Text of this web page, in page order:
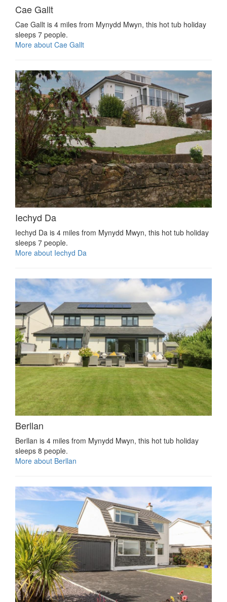
Cae Gallt
Cae Gallt is 4 miles from Mynydd Mwyn, this hot tub holiday
sleeps 7 people.
More about Cae Gallt
Iechyd Da
Iechyd Da is 4 miles from Mynydd Mwyn, this hot tub holiday
sleeps 7 people.
More about Iechyd Da
Berllan
Berllan is 4 miles from Mynydd Mwyn, this hot tub holiday
sleeps 8 people.
More about Berllan